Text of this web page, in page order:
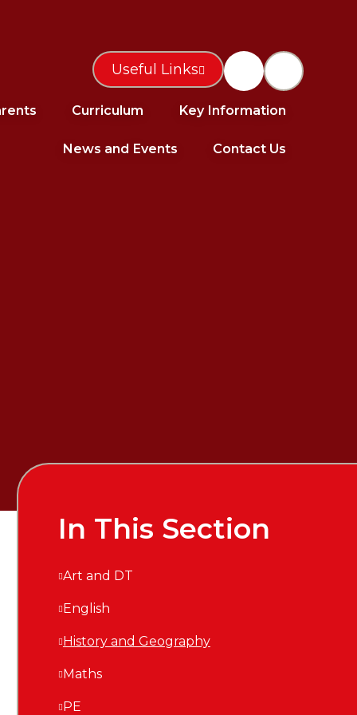
Curriculum Key Information
News and Events Contact Us
Useful Links
In This Section
Art and DT
English
History and Geography
Maths
PE